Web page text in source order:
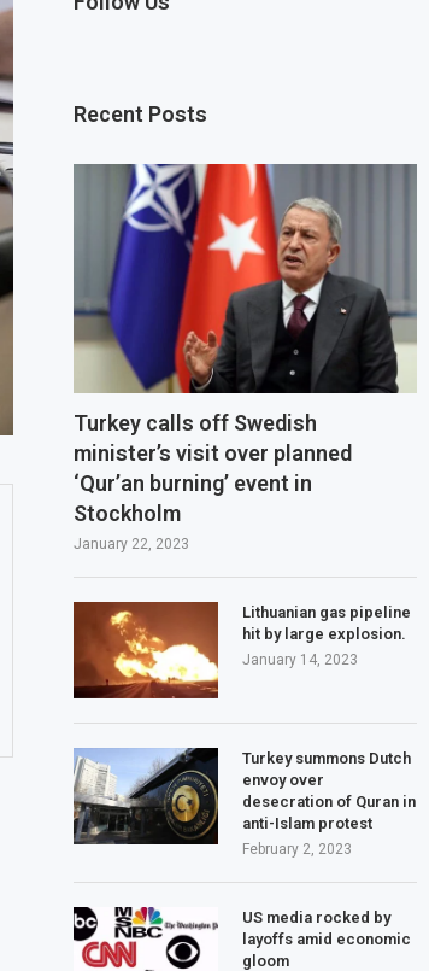
Recent Posts
Turkey calls off Swedish
minister’s visit over planned
‘Qur’an burning’ event in
Stockholm
January 22, 2023
Lithuanian gas pipeline
hit by large explosion.
January 14, 2023
Turkey summons Dutch
envoy over
desecration of Quran in
anti-Islam protest
February 2, 2023
US media rocked by
layoffs amid economic
gloom